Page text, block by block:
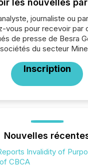
les nouvelles
journaliste ou
vous pour recevoir par
de presse de Besra
du secteur
Inscription
Nouvelles
Invalidity of
CBCA